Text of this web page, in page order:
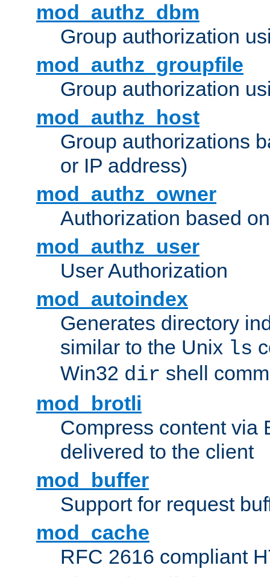
mod_authz_dbm
Group authorization
mod_authz_groupfile
Group authorization
mod_authz_host
Group authorizations
or IP address)
mod_authz_owner
Authorization based
mod_authz_user
User Authorization
mod_autoindex
Generates directory
similar to the Unix ls
Win32 dir shell
mod_brotli
Compress content via
delivered to the client
mod_buffer
Support for request
mod_cache
RFC 2616 compliant